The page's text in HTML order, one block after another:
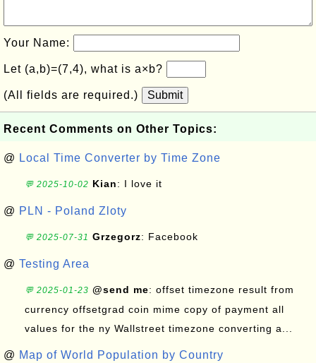
Your Name:
Let (a,b)=(7,4), what is a×b?
(All fields are required.) Submit
Recent Comments on Other Topics:
@ Local Time Converter by Time Zone
💬 2025-10-02 Kian: I love it
@ PLN - Poland Zloty
💬 2025-07-31 Grzegorz: Facebook
@ Testing Area
💬 2025-01-23 @send me: offset timezone result from
currency offsetgrad coin mime copy of payment all
values for the ny Wallstreet timezone converting a...
@ Map of World Population by Country